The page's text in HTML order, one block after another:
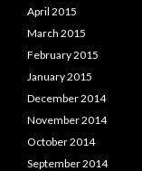
April 2015
March 2015
February 2015
January 2015
December 2014
November 2014
October 2014
September 2014